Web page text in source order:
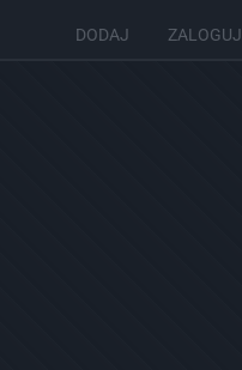
DODAJ ZALOGUJ